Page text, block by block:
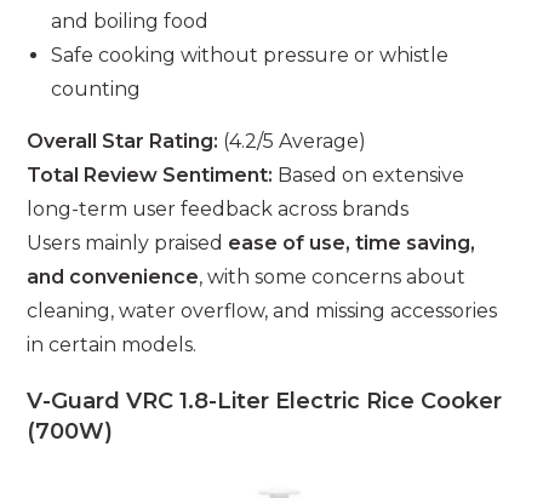
and boiling food
Safe cooking without pressure or whistle
counting
Overall Star Rating: (4.2/5 Average)
Total Review Sentiment: Based on extensive
long-term user feedback across brands
Users mainly praised ease of use, time saving,
and convenience, with some concerns about
cleaning, water overflow, and missing accessories
in certain models.
V-Guard VRC 1.8-Liter Electric Rice Cooker
(700W)